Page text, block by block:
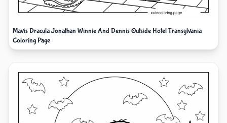
Mavis Dracula Jonathan Winnie And Dennis Outside Hotel Transylvania
Coloring Page